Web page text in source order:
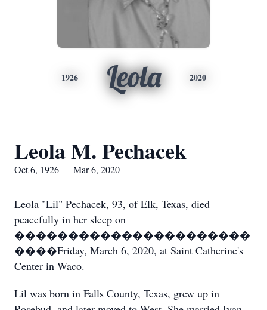
1926 Leola 2020
Leola M. Pechacek
Oct 6, 1926 — Mar 6, 2020
Leola "Lil" Pechacek, 93, of Elk, Texas, died
peacefully in her sleep on
����������������������
����Friday, March 6, 2020, at Saint Catherine's
Center in Waco.
Lil was born in Falls County, Texas, grew up in